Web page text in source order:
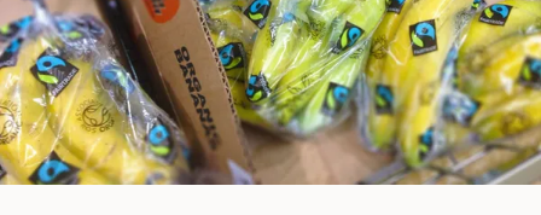
Blog
Contact